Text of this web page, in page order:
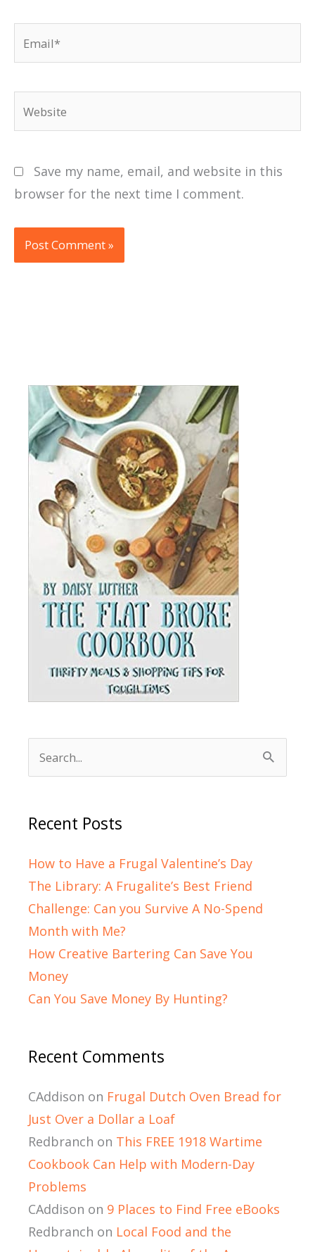
Save my name, email, and website in this
browser for the next time I comment.
Search
for:
Recent Posts
How to Have a Frugal Valentine’s Day
The Library: A Frugalite’s Best Friend
Challenge: Can you Survive A No-Spend
Month with Me?
How Creative Bartering Can Save You
Money
Can You Save Money By Hunting?
Recent Comments
CAddison on Frugal Dutch Oven Bread for
Just Over a Dollar a Loaf
Redbranch on This FREE 1918 Wartime
Cookbook Can Help with Modern-Day
Problems
CAddison on 9 Places to Find Free eBooks
Redbranch on Local Food and the